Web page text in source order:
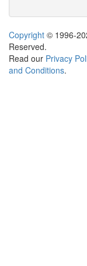
Copyright © 1996-
Reserved.
Read our Privacy
and Conditions.